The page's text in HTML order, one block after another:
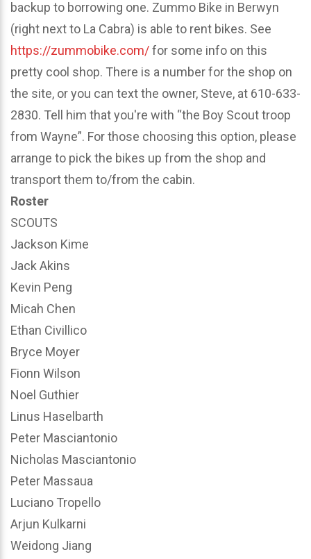
backup to borrowing one. Zummo Bike in Berwyn
(right next to La Cabra) is able to rent bikes. See
https://zummobike.com/for some info on this
pretty cool shop. There is a number for the shop on
the site, or you can text the owner, Steve, at 610-633-
2830. Tell him that you're with “the Boy Scout troop
from Wayne”. For those choosing this option, please
arrange to pick the bikes up from the shop and
transport them to/from the cabin.
Roster
SCOUTS
Jackson Kime
Jack Akins
Kevin Peng
Micah Chen
Ethan Civillico
Bryce Moyer
Fionn Wilson
Noel Guthier
Linus Haselbarth
Peter Masciantonio
Nicholas Masciantonio
Peter Massaua
Luciano Tropello
Arjun Kulkarni
Weidong Jiang